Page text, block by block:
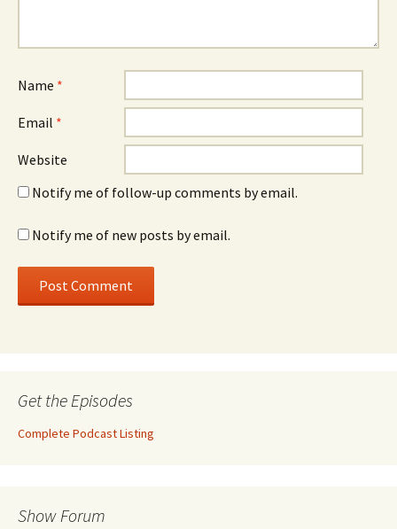
Name *
Email *
Website
Notify me of follow-up comments by email.
Notify me of new posts by email.
Get the Episodes
Complete Podcast Listing
Show Forum